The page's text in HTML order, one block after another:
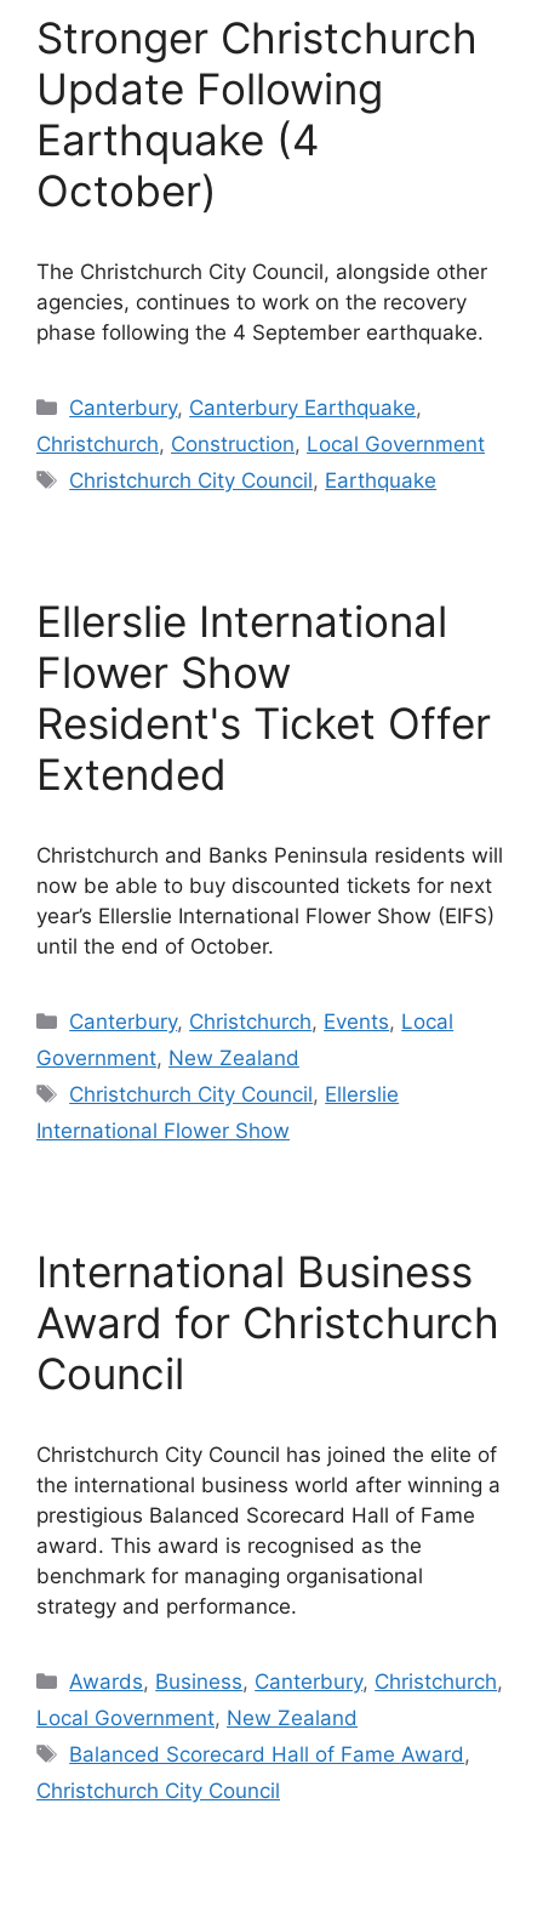
Stronger Christchurch
Update Following
Earthquake (4
October)
The Christchurch City Council, alongside other
agencies, continues to work on the recovery
phase following the 4 September earthquake.
Categories
Canterbury, Canterbury Earthquake,
Christchurch, Construction, Local Government
Tags
Christchurch City Council, Earthquake
Ellerslie International
Flower Show
Resident's Ticket Offer
Extended
Christchurch and Banks Peninsula residents will
now be able to buy discounted tickets for next
year’s Ellerslie International Flower Show (EIFS)
until the end of October.
Categories
Canterbury, Christchurch, Events, Local
Government, New Zealand
Tags
Christchurch City Council, Ellerslie
International Flower Show
International Business
Award for Christchurch
Council
Christchurch City Council has joined the elite of
the international business world after winning a
prestigious Balanced Scorecard Hall of Fame
award. This award is recognised as the
benchmark for managing organisational
strategy and performance.
Categories
Awards, Business, Canterbury, Christchurch,
Local Government, New Zealand
Tags
Balanced Scorecard Hall of Fame Award,
Christchurch City Council